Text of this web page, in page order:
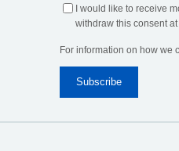
I would like to receive
withdraw this consent
For information on how we